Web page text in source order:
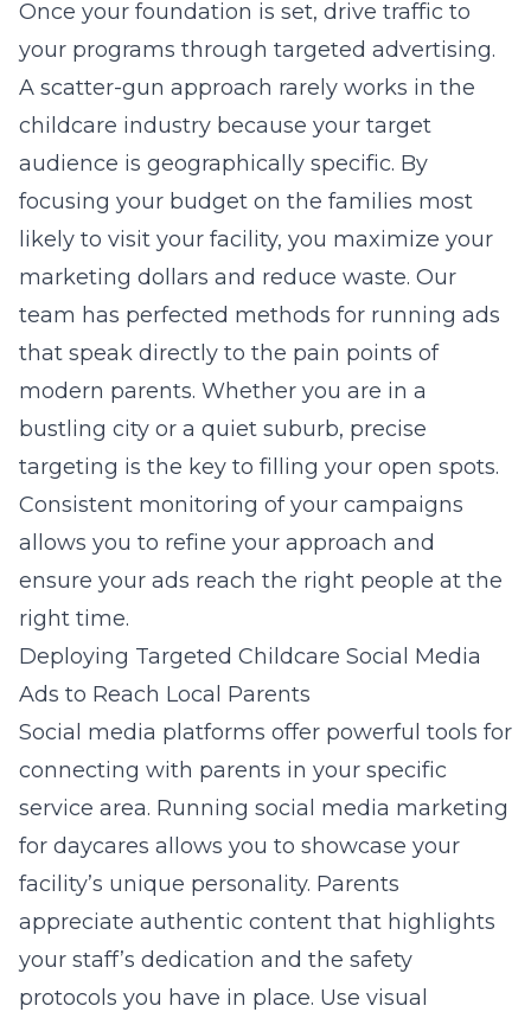
Once your foundation is set, drive traffic to
your programs through targeted advertising.
A scatter-gun approach rarely works in the
childcare industry because your target
audience is geographically specific. By
focusing your budget on the families most
likely to visit your facility, you maximize your
marketing dollars and reduce waste. Our
team has perfected methods for running ads
that speak directly to the pain points of
modern parents. Whether you are in a
bustling city or a quiet suburb, precise
targeting is the key to filling your open spots.
Consistent monitoring of your campaigns
allows you to refine your approach and
ensure your ads reach the right people at the
right time.
Deploying Targeted Childcare Social Media
Ads to Reach Local Parents
Social media platforms offer powerful tools for
connecting with parents in your specific
service area. Running social media marketing
for daycares allows you to showcase your
facility’s unique personality. Parents
appreciate authentic content that highlights
your staff’s dedication and the safety
protocols you have in place. Use visual